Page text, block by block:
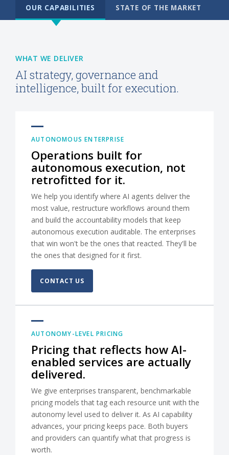
OUR CAPABILITIES STATE OF THE MARKET
WHAT WE DELIVER
AI strategy, governance and
intelligence, built for execution.
AUTONOMOUS ENTERPRISE
Operations built for
autonomous execution, not
retrofitted for it.
We help you identify where AI agents deliver the
most value, restructure workflows around them
and build the accountability models that keep
autonomous execution auditable. The enterprises
that win won't be the ones that reacted. They'll be
the ones that designed for it first.
CONTACT US
AUTONOMY-LEVEL PRICING
Pricing that reflects how AI-
enabled services are actually
delivered.
We give enterprises transparent, benchmarkable
pricing models that tag each resource unit with the
autonomy level used to deliver it. As AI capability
advances, your pricing keeps pace. Both buyers
and providers can quantify what that progress is
worth.